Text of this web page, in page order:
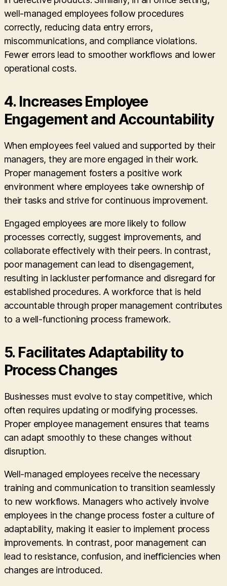
well-managed employees follow procedures
correctly, reducing data entry errors,
miscommunications, and compliance violations.
Fewer errors lead to smoother workflows and lower
operational costs.
4. Increases Employee
Engagement and Accountability
When employees feel valued and supported by their
managers, they are more engaged in their work.
Proper management fosters a positive work
environment where employees take ownership of
their tasks and strive for continuous improvement.
Engaged employees are more likely to follow
processes correctly, suggest improvements, and
collaborate effectively with their peers. In contrast,
poor management can lead to disengagement,
resulting in lackluster performance and disregard for
established procedures. A workforce that is held
accountable through proper management contributes
to a well-functioning process framework.
5. Facilitates Adaptability to
Process Changes
Businesses must evolve to stay competitive, which
often requires updating or modifying processes.
Proper employee management ensures that teams
can adapt smoothly to these changes without
disruption.
Well-managed employees receive the necessary
training and communication to transition seamlessly
to new workflows. Managers who actively involve
employees in the change process foster a culture of
adaptability, making it easier to implement process
improvements. In contrast, poor management can
lead to resistance, confusion, and inefficiencies when
changes are introduced.